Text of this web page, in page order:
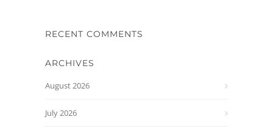
RECENT COMMENTS
ARCHIVES
August 2026
July 2026